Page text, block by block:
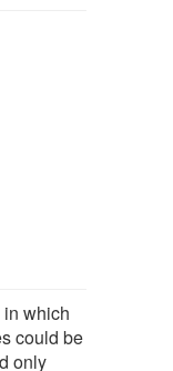
which
could be
only